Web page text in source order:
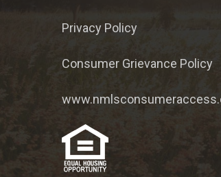
Privacy Policy
Consumer Grievance Policy